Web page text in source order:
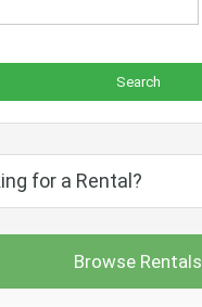
for a Rental?
Browse Rentals